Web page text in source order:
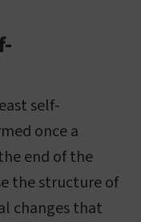
self-
once a
end of the
the structure of
changes that